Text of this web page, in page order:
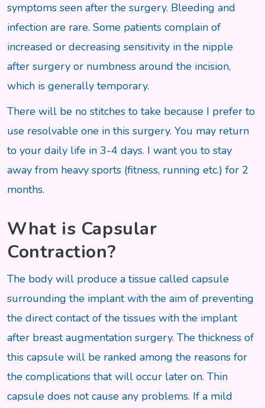
symptoms seen after the surgery. Bleeding and
infection are rare. Some patients complain of
increased or decreasing sensitivity in the nipple
after surgery or numbness around the incision,
which is generally temporary.
There will be no stitches to take because I prefer to
use resolvable one in this surgery. You may return
to your daily life in 3-4 days. I want you to stay
away from heavy sports (fitness, running etc.) for 2
months.
What is Capsular
Contraction?
The body will produce a tissue called capsule
surrounding the implant with the aim of preventing
the direct contact of the tissues with the implant
after breast augmentation surgery. The thickness of
this capsule will be ranked among the reasons for
the complications that will occur later on. Thin
capsule does not cause any problems. If a mild